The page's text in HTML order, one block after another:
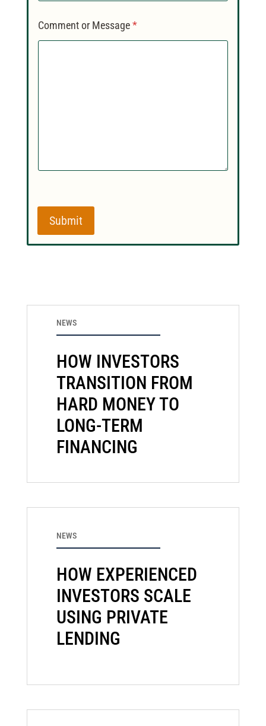
Comment or Message*
Submit
HOW INVESTORS
TRANSITION FROM
HARD MONEY TO
LONG-TERM
FINANCING
NEWS
HOW EXPERIENCED
INVESTORS SCALE
USING PRIVATE
LENDING
NEWS